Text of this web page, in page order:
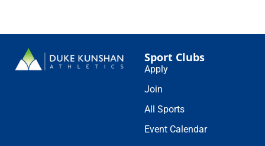
Sport Clubs
Apply
Join
All Sports
Event Calendar